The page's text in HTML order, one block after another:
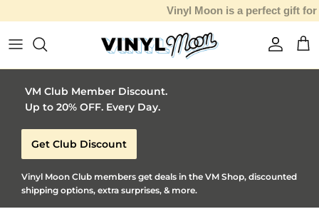
Vinyl Moon is a perfect gift for adventurous music lovers 🚀
Account
VM Club Member Discount.
Up to 20% OFF. Every Day.
Get Club Discount
Vinyl Moon Club members get deals in the VM Shop, discounted
shipping options, extra surprises, & more.